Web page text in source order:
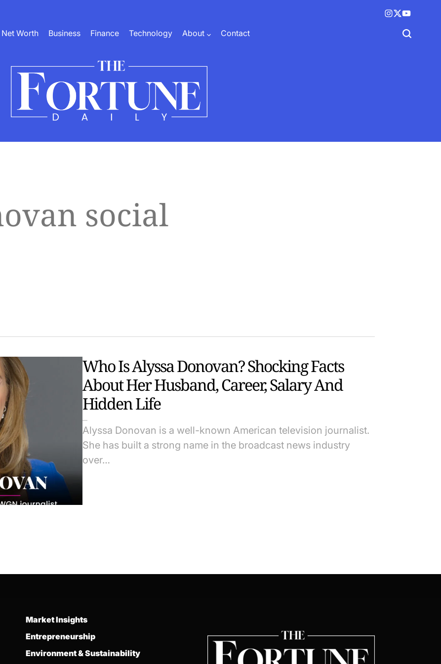
Instagram
X
(twitter)
YouTube
Net Worth Business Finance Technology About Contact
social
Who Is Alyssa Donovan? Shocking Facts
About Her Husband, Career, Salary And
Hidden Life
Alyssa Donovan is a well-known American television journalist.
She has built a strong name in the broadcast news industry
over…
Market Insights
Entrepreneurship
Environment & Sustainability